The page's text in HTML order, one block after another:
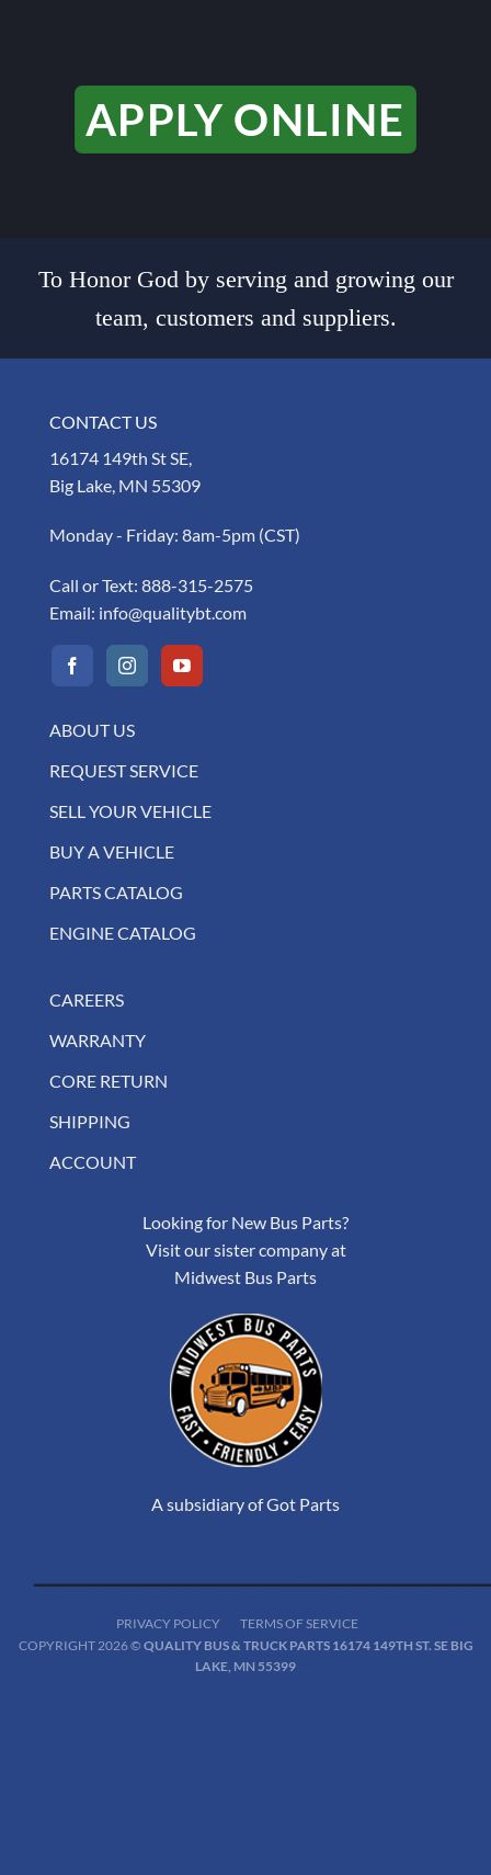
APPLY ONLINE
To Honor God by serving and growing our
team, customers and suppliers.
CONTACT US
16174 149th St SE,
Big Lake, MN 55309
Monday - Friday: 8am-5pm (CST)
Call or Text: 888-315-2575
Email: info@qualitybt.com
ABOUT US
REQUEST SERVICE
SELL YOUR VEHICLE
BUY A VEHICLE
PARTS CATALOG
ENGINE CATALOG
CAREERS
WARRANTY
CORE RETURN
SHIPPING
ACCOUNT
Looking for New Bus Parts?
Visit our sister company at
Midwest Bus Parts
A subsidiary of Got Parts
PRIVACY POLICY
TERMS OF SERVICE
COPYRIGHT 2026 © QUALITY BUS & TRUCK PARTS 16174 149TH ST. SE BIG
LAKE, MN 55399